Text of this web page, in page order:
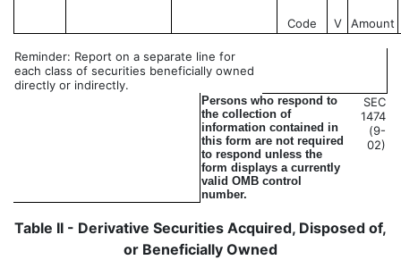
Code V Amount
Reminder: Report on a separate line for
each class of securities beneficially owned
directly or indirectly.
Persons who respond to
the collection of
information contained in
this form are not required
to respond unless the
form displays a currently
valid OMB control
number.
SEC
1474
(9-
02)
Table II - Derivative Securities Acquired, Disposed of,
or Beneficially Owned